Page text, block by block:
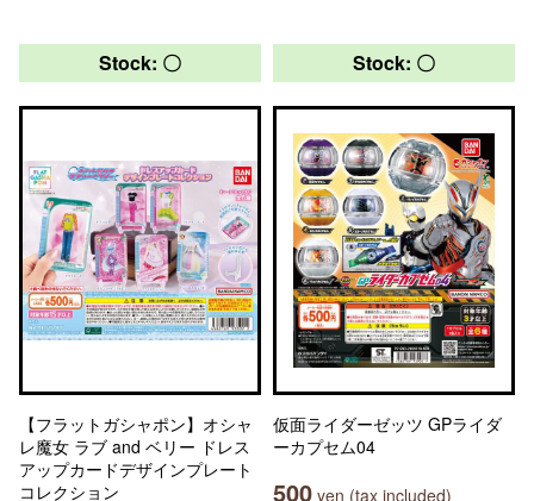
Stock: 〇
【フラットガシャポン】オシャ
レ魔女 ラブ and ベリー ドレス
アップカードデザインプレート
コレクション
Stock: 〇
仮面ライダーゼッツ GPライダ
ーカプセム04
500 yen (tax included)